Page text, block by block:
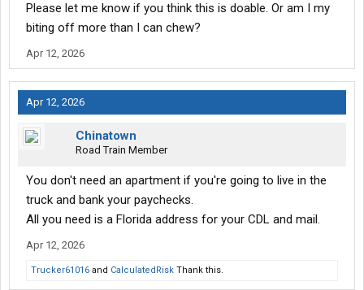
Please let me know if you think this is doable. Or am I my
biting off more than I can chew?
Apr 12, 2026
Apr 12, 2026
Chinatown
Road Train Member
You don't need an apartment if you're going to live in the
truck and bank your paychecks.
All you need is a Florida address for your CDL and mail.
Apr 12, 2026
Trucker61016 and CalculatedRisk Thank this.